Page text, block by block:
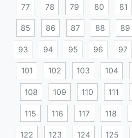
77 78 79 80 81
85 86 87 88 89
93 94 95 96 97
101 102 103 104
108 109 110 111
115 116 117 118
122 123 124 125